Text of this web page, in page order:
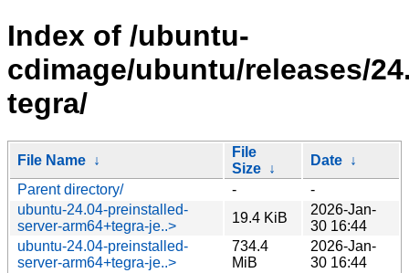
Index of /ubuntu-
cdimage/ubuntu/releases/
tegra/
File Name ↓
File
Size ↓
Date ↓
Parent directory/
-
-
ubuntu-24.04-preinstalled-
server-arm64+tegra-je..>
19.4 KiB
2026-Jan-
30 16:44
ubuntu-24.04-preinstalled-
server-arm64+tegra-je..>
734.4
MiB
2026-Jan-
30 16:44